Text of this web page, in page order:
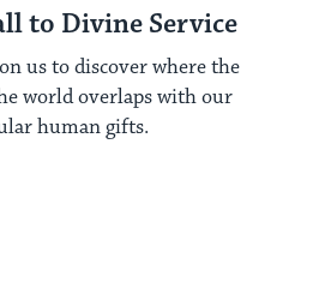
to Divine Service
us to discover where the
world overlaps with our
human gifts.